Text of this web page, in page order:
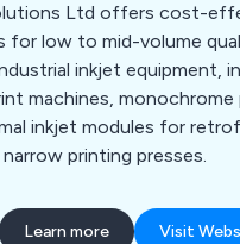
Ltd offers cost-
for low to mid-volume
inkjet equipment,
machines, monochrome
inkjet modules for
printing presses.
Learn more Visit